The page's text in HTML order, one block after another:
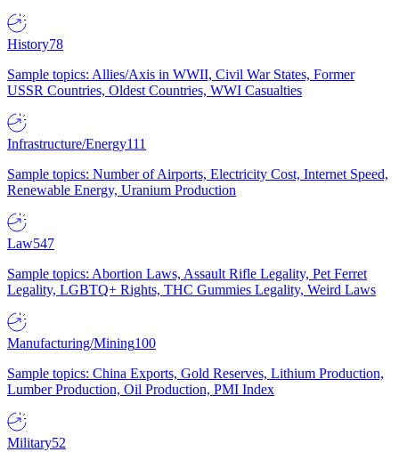
History78
Sample topics: Allies/Axis in WWII, Civil War States, Former
USSR Countries, Oldest Countries, WWI Casualties
Infrastructure/Energy111
Sample topics: Number of Airports, Electricity Cost, Internet Speed,
Renewable Energy, Uranium Production
Law547
Sample topics: Abortion Laws, Assault Rifle Legality, Pet Ferret
Legality, LGBTQ+ Rights, THC Gummies Legality, Weird Laws
Manufacturing/Mining100
Sample topics: China Exports, Gold Reserves, Lithium Production,
Lumber Production, Oil Production, PMI Index
Military52